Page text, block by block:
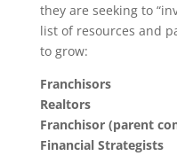
they are seeking to
list of resources and
to grow:
Franchisors
Realtors
Franchisor (parent
Financial Strategists